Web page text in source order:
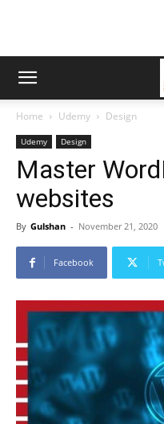
Home Udemy Design
Udemy Design
Master
websites
By Gulshan - November 21, 2020
Facebook